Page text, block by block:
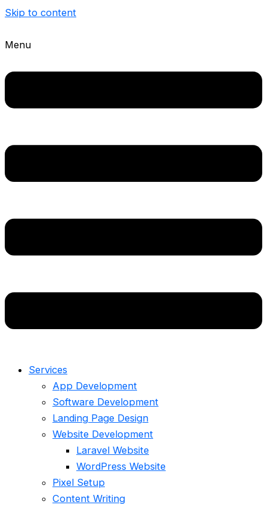
Skip to content
Menu
Services
App Development
Software Development
Landing Page Design
Website Development
Laravel Website
WordPress Website
Pixel Setup
Content Writing